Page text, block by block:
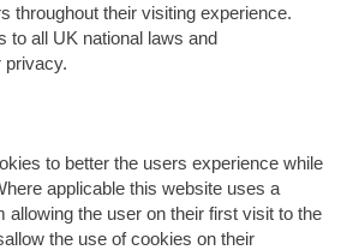
throughout their visiting experience.
to all UK national laws and
privacy.
to better the users experience while
applicable this website uses a
allowing the user on their first visit to the
the use of cookies on their